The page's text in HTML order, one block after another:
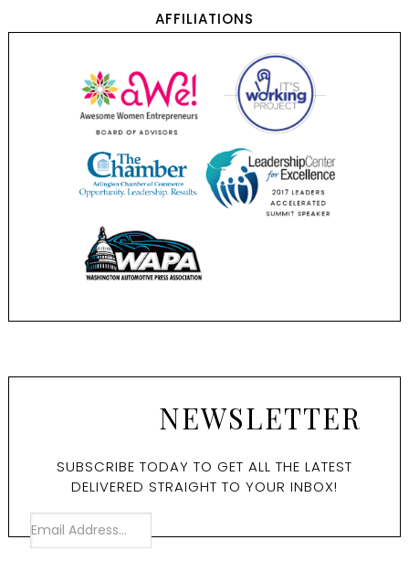
AFFILIATIONS
NEWSLETTER
SUBSCRIBE TODAY TO GET ALL THE LATEST
DELIVERED STRAIGHT TO YOUR INBOX!